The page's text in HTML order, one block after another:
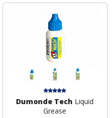
Dumonde Tech Liquid
Grease